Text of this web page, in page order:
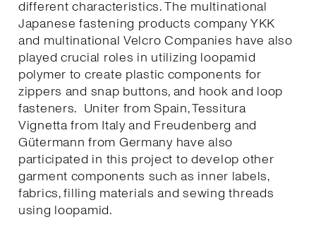
different characteristics. The multinational
Japanese fastening products company YKK
and multinational Velcro Companies have also
played crucial roles in utilizing loopamid
polymer to create plastic components for
zippers and snap buttons, and hook and loop
fasteners. Uniter from Spain, Tessitura
Vignetta from Italy and Freudenberg and
Gütermann from Germany have also
participated in this project to develop other
garment components such as inner labels,
fabrics, filling materials and sewing threads
using loopamid.